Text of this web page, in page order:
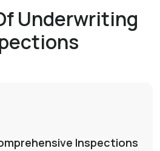
Underwriting
Inspections